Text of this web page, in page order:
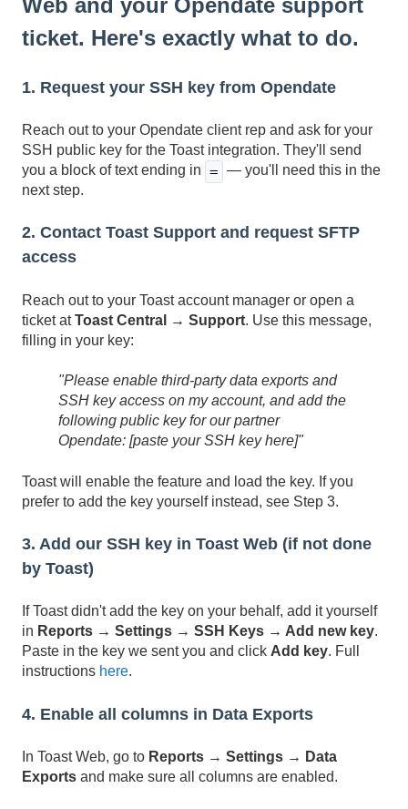
Web and your Opendate support
ticket. Here's exactly what to do.
1. Request your SSH key from Opendate
Reach out to your Opendate client rep and ask for your
SSH public key for the Toast integration. They'll send
you a block of text ending in = — you'll need this in the
next step.
2. Contact Toast Support and request SFTP
access
Reach out to your Toast account manager or open a
ticket atToast Central → Support. Use this message,
filling in your key:
"Please enable third-party data exports and
SSH key access on my account, and add the
following public key for our partner
Opendate: [paste your SSH key here]"
Toast will enable the feature and load the key. If you
prefer to add the key yourself instead, see Step 3.
3. Add our SSH key in Toast Web (if not done
by Toast)
If Toast didn't add the key on your behalf, add it yourself
in Reports → Settings → SSH Keys → Add new key.
Paste in the key we sent you and click Add key. Full
instructions here.
4. Enable all columns in Data Exports
In Toast Web, go to Reports → Settings → Data
Exports and make sure all columns are enabled.